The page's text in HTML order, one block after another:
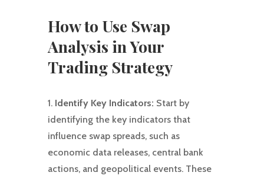
How to Use Swap
Analysis in Your
Trading Strategy
1. Identify Key Indicators: Start by
identifying the key indicators that
influence swap spreads, such as
economic data releases, central bank
actions, and geopolitical events. These